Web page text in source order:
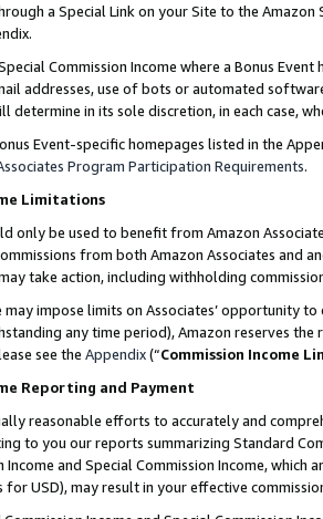
a Special Link on your Site to the
Commission Income where a Bonus
addresses, use of bots or automated
determine in its sole discretion, in each case,
Event-specific homepages listed in the
Program Participation Requirements.
Limitations
only be used to benefit from Amazon
from both Amazon Associates and
take action, including withholding
impose limits on Associates’ opportunity
any time period), Amazon reserves
see the Appendix(“Commission Income
Reporting and Payment
reasonable efforts to accurately and
to you our reports summarizing Standard
Income and Special Commission Income,
for USD), may result in your effective